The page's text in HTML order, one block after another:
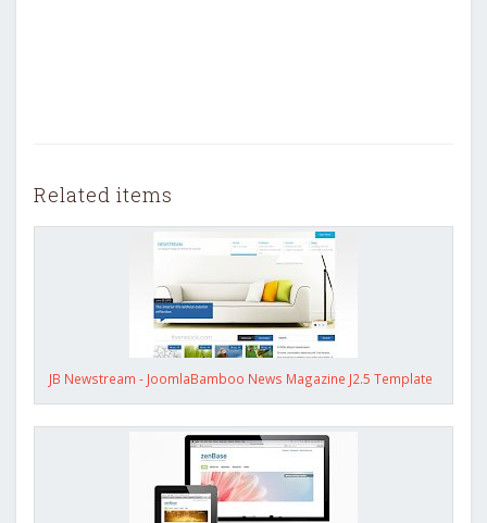
Related items
JB Newstream - JoomlaBamboo News Magazine J2.5 Template